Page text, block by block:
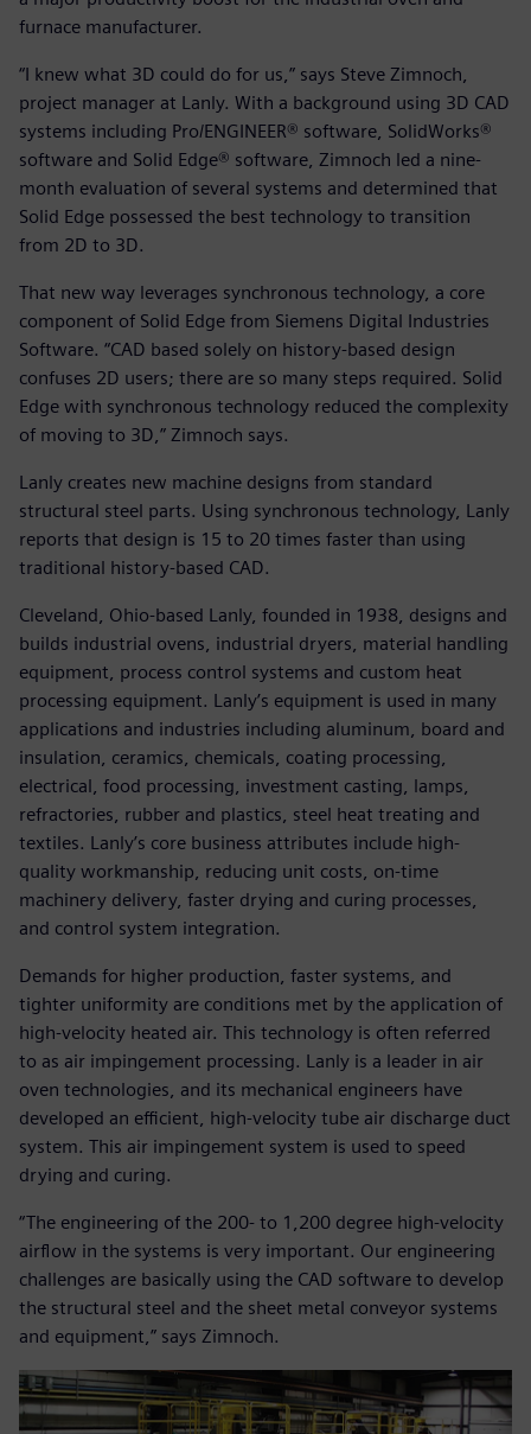
furnace manufacturer.
“I knew what 3D could do for us,” says Steve Zimnoch,
project manager at Lanly. With a background using 3D CAD
systems including Pro/ENGINEER® software, SolidWorks®
software and Solid Edge® software, Zimnoch led a nine-
month evaluation of several systems and determined that
Solid Edge possessed the best technology to transition
from 2D to 3D.
That new way leverages synchronous technology, a core
component of Solid Edge from Siemens Digital Industries
Software. “CAD based solely on history-based design
confuses 2D users; there are so many steps required. Solid
Edge with synchronous technology reduced the complexity
of moving to 3D,” Zimnoch says.
Lanly creates new machine designs from standard
structural steel parts. Using synchronous technology, Lanly
reports that design is 15 to 20 times faster than using
traditional history-based CAD.
Cleveland, Ohio-based Lanly, founded in 1938, designs and
builds industrial ovens, industrial dryers, material handling
equipment, process control systems and custom heat
processing equipment. Lanly’s equipment is used in many
applications and industries including aluminum, board and
insulation, ceramics, chemicals, coating processing,
electrical, food processing, investment casting, lamps,
refractories, rubber and plastics, steel heat treating and
textiles. Lanly’s core business attributes include high-
quality workmanship, reducing unit costs, on-time
machinery delivery, faster drying and curing processes,
and control system integration.
Demands for higher production, faster systems, and
tighter uniformity are conditions met by the application of
high-velocity heated air. This technology is often referred
to as air impingement processing. Lanly is a leader in air
oven technologies, and its mechanical engineers have
developed an efficient, high-velocity tube air discharge duct
system. This air impingement system is used to speed
drying and curing.
“The engineering of the 200- to 1,200 degree high-velocity
airflow in the systems is very important. Our engineering
challenges are basically using the CAD software to develop
the structural steel and the sheet metal conveyor systems
and equipment,” says Zimnoch.